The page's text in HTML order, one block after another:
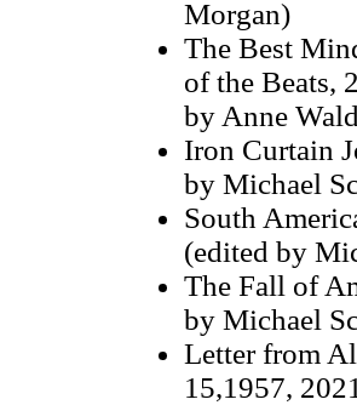
Morgan)
The Best
of the Beats,
by Anne
Iron Curtain
by Michael
South
(edited by
The Fall of
by Michael
Letter from
15,1957,